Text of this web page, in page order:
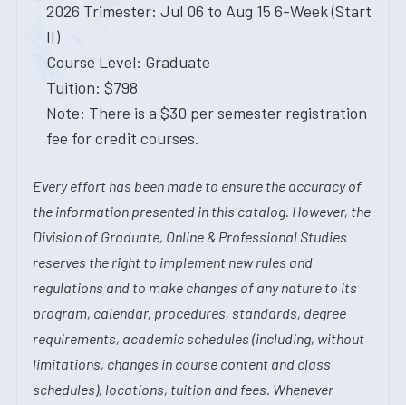
2026 Trimester: Jul 06 to Aug 15 6-Week (Start
II)
Course Level: Graduate
Tuition: $798
Note: There is a $30 per semester registration
fee for credit courses.
Every effort has been made to ensure the accuracy of
the information presented in this catalog. However, the
Division of Graduate, Online & Professional Studies
reserves the right to implement new rules and
regulations and to make changes of any nature to its
program, calendar, procedures, standards, degree
requirements, academic schedules (including, without
limitations, changes in course content and class
schedules), locations, tuition and fees. Whenever